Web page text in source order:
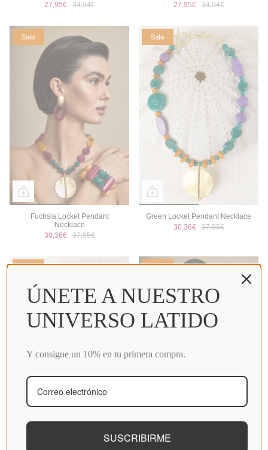
27,95€
34,94€
27,95€
34,94€
Sale
Fuchsia Locket Pendant
Necklace
30,36€
37,95€
Sale
Green Locket Pendant Necklace
30,36€
37,95€
Sale Sale
ÚNETE A NUESTRO
UNIVERSO LATIDO
Y consigue un 10% en tu primera compra.
SUSCRIBIRME